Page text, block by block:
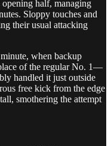
half, managing
Sloppy touches and
their usual attacking
when backup
of the regular No. 1—
handled it just outside
free kick from the edge
smothering the attempt